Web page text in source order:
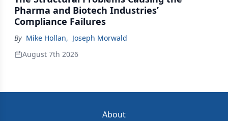
Pharma and Biotech Industries’
Compliance Failures
By Mike Hollan, Joseph Morwald
August 7th 2026
About